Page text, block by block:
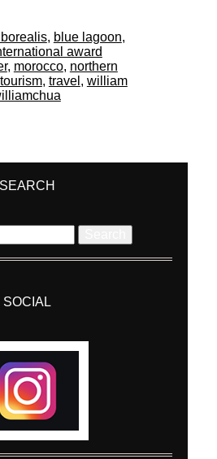
, blue lagoon,
award
, morocco, northern
tourism, travel , william
SEARCH
SOCIAL